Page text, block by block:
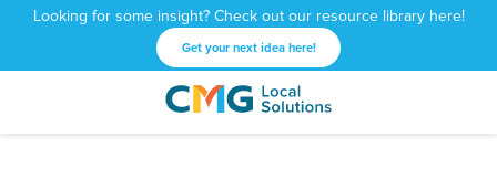
Looking for some insight? Check out our resource library here!
Get your next idea here!
CMG
1601
Varied